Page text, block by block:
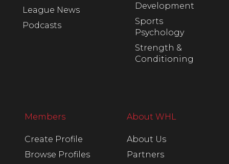
League News
Podcasts
Development
Sports
Psychology
Strength &
Conditioning
Members
Create Profile
Browse Profiles
About WHL
About Us
Partners